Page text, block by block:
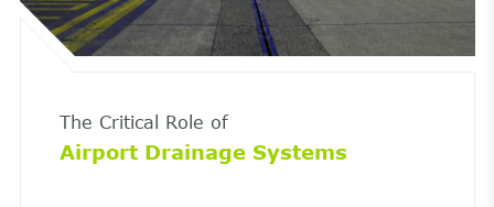
The Critical Role of
Airport Drainage Systems